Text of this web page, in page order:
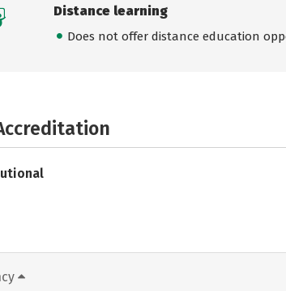
Distance learning
Does not offer distance education